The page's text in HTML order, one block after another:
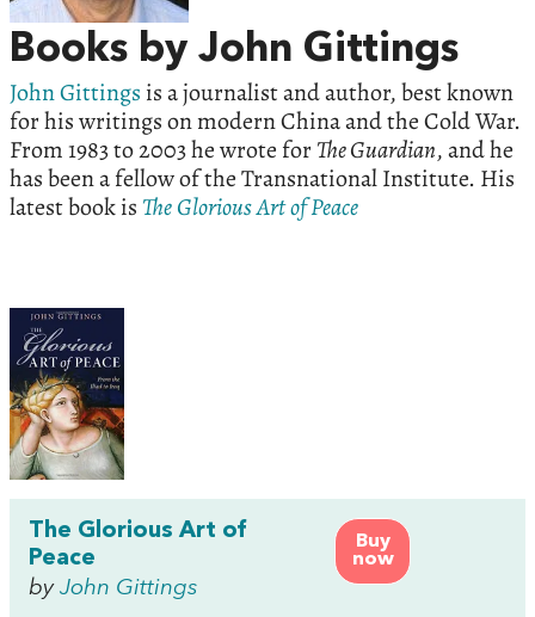
Books by John Gittings
John Gittings is a journalist and author, best known
for his writings on modern China and the Cold War.
From 1983 to 2003 he wrote forThe Guardian, and he
has been a fellow of the Transnational Institute. His
latest book is TheGloriousArtofPeace
Buy
now
The Glorious Art of
Peace
by John Gittings